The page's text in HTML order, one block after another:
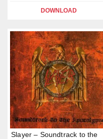
DOWNLOAD
Slayer – Soundtrack to the